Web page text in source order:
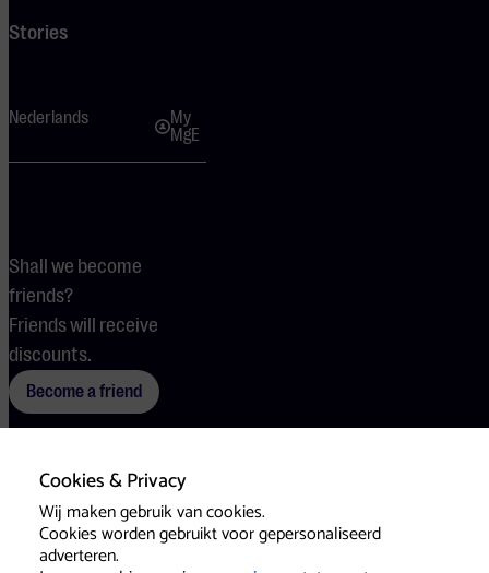
Cookies & Privacy
Wij maken gebruik van cookies.
Cookies worden gebruikt voor gepersonaliseerd
adverteren.
Stories
Nederlands
My
MgE
Shall we become
friends?
Friends will receive
discounts.
Become a friend
TermsCookies Press